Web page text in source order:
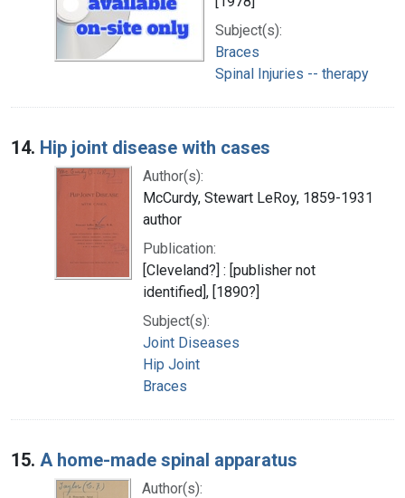
Subject(s):
Braces
Spinal Injuries -- therapy
14. Hip joint disease with cases
Author(s):
McCurdy, Stewart LeRoy, 1859-1931
author
Publication:
[Cleveland?] : [publisher not
identified], [1890?]
Subject(s):
Joint Diseases
Hip Joint
Braces
15. A home-made spinal apparatus
Author(s):